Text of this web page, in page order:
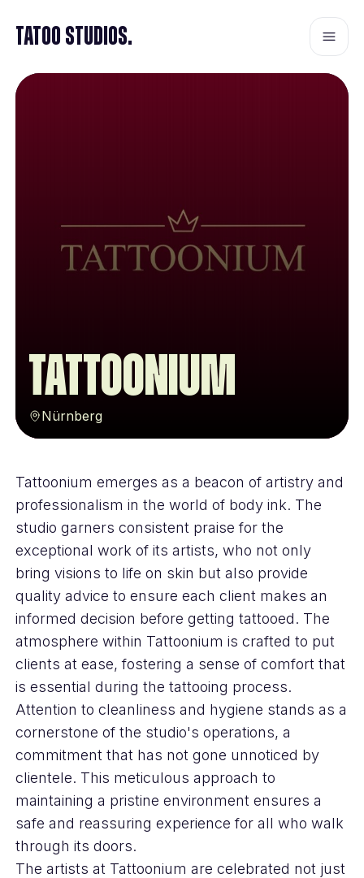
Tatoo Studios.
Tattoonium
Nürnberg
Tattoonium emerges as a beacon of artistry and
professionalism in the world of body ink. The
studio garners consistent praise for the
exceptional work of its artists, who not only
bring visions to life on skin but also provide
quality advice to ensure each client makes an
informed decision before getting tattooed. The
atmosphere within Tattoonium is crafted to put
clients at ease, fostering a sense of comfort that
is essential during the tattooing process.
Attention to cleanliness and hygiene stands as a
cornerstone of the studio's operations, a
commitment that has not gone unnoticed by
clientele. This meticulous approach to
maintaining a pristine environment ensures a
safe and reassuring experience for all who walk
through its doors.
The artists at Tattoonium are celebrated not just